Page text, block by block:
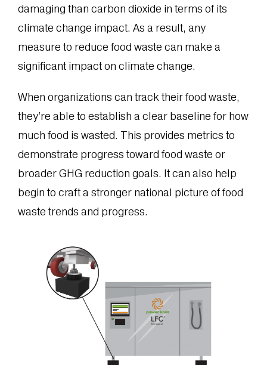
damaging than carbon dioxide in terms of its
climate change impact. As a result, any
measure to reduce food waste can make a
significant impact on climate change.
When organizations can track their food waste,
they’re able to establish a clear baseline for how
much food is wasted. This provides metrics to
demonstrate progress toward food waste or
broader GHG reduction goals. It can also help
begin to craft a stronger national picture of food
waste trends and progress.